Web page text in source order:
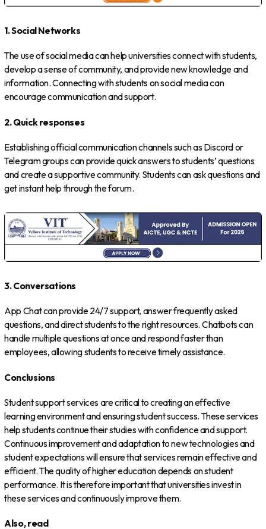
1. Social Networks
The use of social media can help universities connect with students,
develop a sense of community, and provide new knowledge and
information. Connecting with students on social media can
encourage communication and support.
2. Quick responses
Establishing official communication channels such as Discord or
Telegram groups can provide quick answers to students’ questions
and create a supportive community. Students can ask questions and
get instant help through the forum.
3. Conversations
App Chat can provide 24/7 support, answer frequently asked
questions, and direct students to the right resources. Chatbots can
handle multiple questions at once and respond faster than
employees, allowing students to receive timely assistance.
Conclusions
Student support services are critical to creating an effective
learning environment and ensuring student success. These services
help students continue their studies with confidence and support.
Continuous improvement and adaptation to new technologies and
student expectations will ensure that services remain effective and
efficient. The quality of higher education depends on student
performance. It is therefore important that universities invest in
these services and continuously improve them.
Also, read